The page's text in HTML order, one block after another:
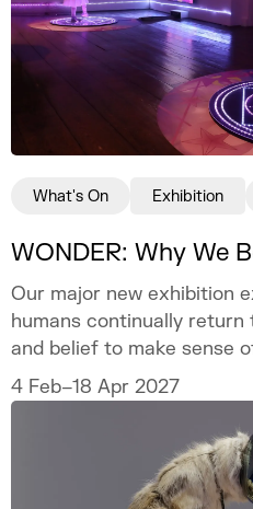
WONDER: Why We
Our major new exhibition
humans continually return
and belief to make sense
never fully explain.
4 Feb–18 Apr 2027
What's On Exhibition